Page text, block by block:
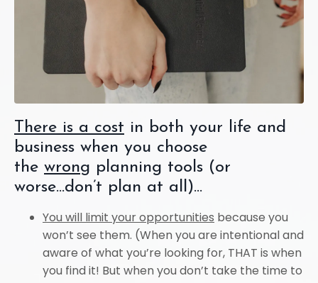
There is a cost in both your life and
business when you choose
the wrong planning tools (or
worse...don’t plan at all)...
You will limit your opportunities because you
won’t see them. (When you are intentional and
aware of what you’re looking for, THAT is when
you find it! But when you don’t take the time to